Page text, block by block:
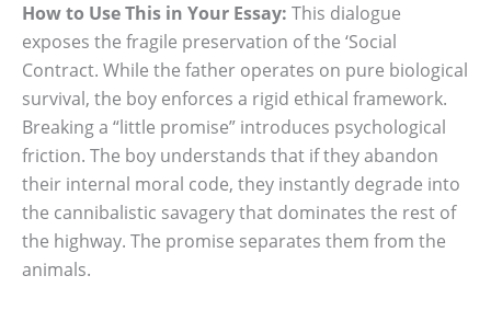
How to Use This in Your Essay: This dialogue
exposes the fragile preservation of the ‘Social
Contract. While the father operates on pure biological
survival, the boy enforces a rigid ethical framework.
Breaking a “little promise” introduces psychological
friction. The boy understands that if they abandon
their internal moral code, they instantly degrade into
the cannibalistic savagery that dominates the rest of
the highway. The promise separates them from the
animals.